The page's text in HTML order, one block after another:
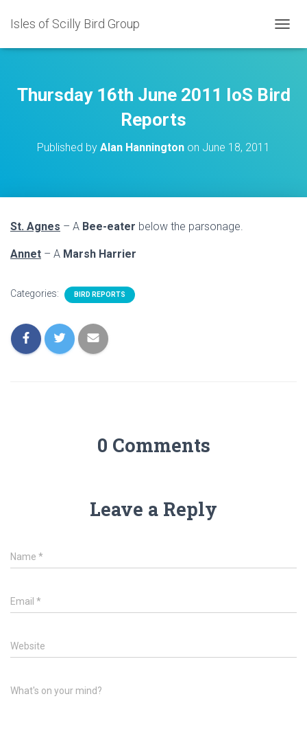
Isles of Scilly Bird Group
O
E
Thursday 16th June 2011 IoS Bird
Reports
Published by Alan Hannington on June 18, 2011
St. Agnes – A Bee-eater below the parsonage.
Annet – A Marsh Harrier
Categories: BIRD REPORTS
0 Comments
Leave a Reply
Name *
Email *
Website
What's on your mind?